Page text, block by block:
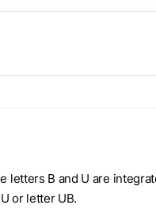
letters B and U are
or letter UB.